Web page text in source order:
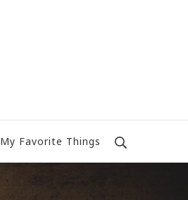
My Favorite Things